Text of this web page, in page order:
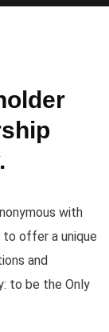
with
to offer a unique
and
to be the Only